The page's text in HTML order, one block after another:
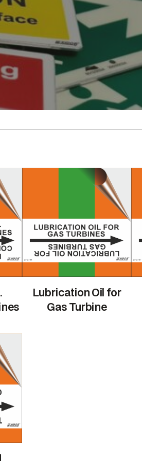
Lubrication Oil for
Gas Turbine